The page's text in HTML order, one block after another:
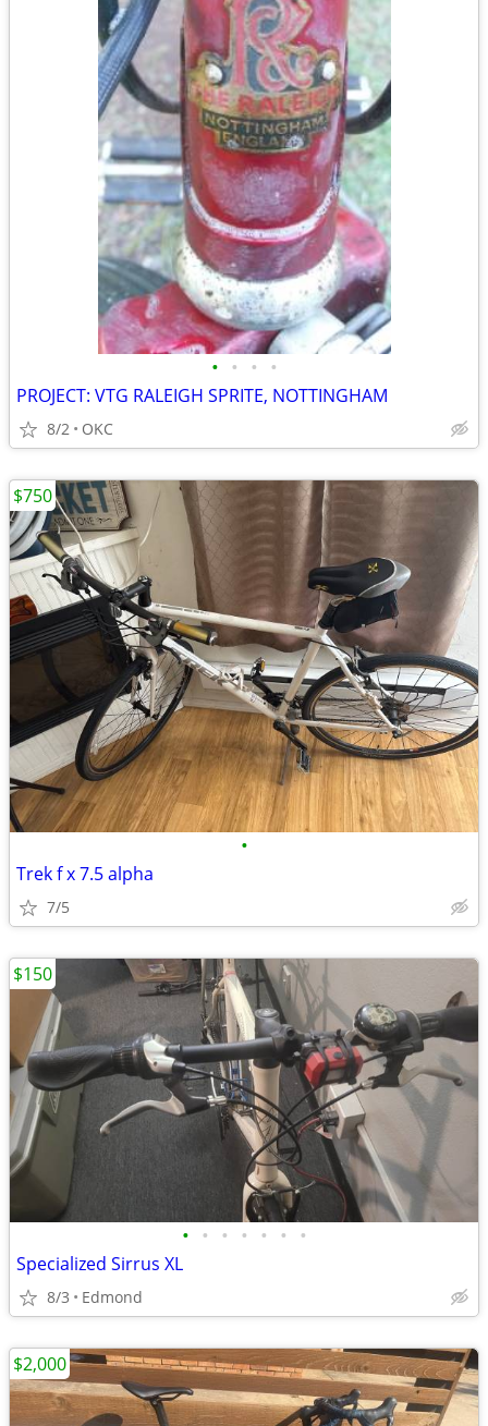
• • • •
PROJECT: VTG RALEIGH SPRITE, NOTTINGHAM
8/2 OKC
•
Trek f x 7.5 alpha
7/5
$750
• • • • • • •
Specialized Sirrus XL
8/3 Edmond
$150
$2,000